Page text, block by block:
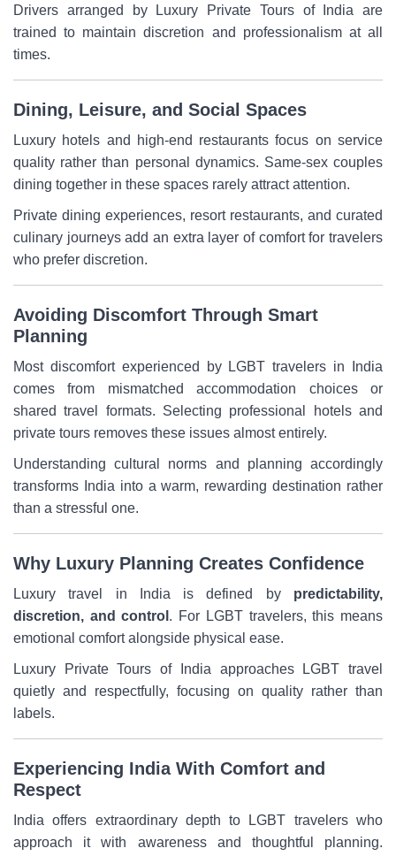
Drivers arranged by Luxury Private Tours of India are
trained to maintain discretion and professionalism at all
times.
Dining, Leisure, and Social Spaces
Luxury hotels and high-end restaurants focus on service
quality rather than personal dynamics. Same-sex couples
dining together in these spaces rarely attract attention.
Private dining experiences, resort restaurants, and curated
culinary journeys add an extra layer of comfort for travelers
who prefer discretion.
Avoiding Discomfort Through Smart
Planning
Most discomfort experienced by LGBT travelers in India
comes from mismatched accommodation choices or
shared travel formats. Selecting professional hotels and
private tours removes these issues almost entirely.
Understanding cultural norms and planning accordingly
transforms India into a warm, rewarding destination rather
than a stressful one.
Why Luxury Planning Creates Confidence
Luxury travel in India is defined by predictability,
discretion, and control . For LGBT travelers, this means
emotional comfort alongside physical ease.
Luxury Private Tours of India approaches LGBT travel
quietly and respectfully, focusing on quality rather than
labels.
Experiencing India With Comfort and
Respect
India offers extraordinary depth to LGBT travelers who
approach it with awareness and thoughtful planning.